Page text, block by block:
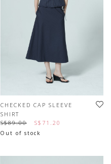
CHECKED CAP SLEEVE
SHIRT
S$89.00
S$71.20
Out of stock